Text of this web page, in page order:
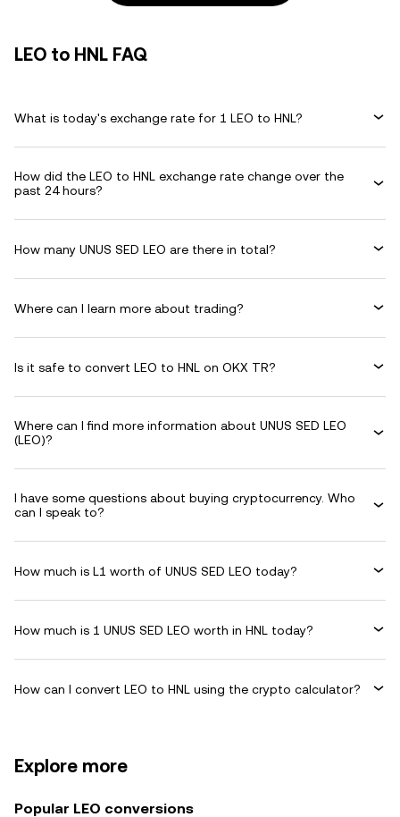
LEO to HNL FAQ
What is today's exchange rate for 1 LEO to HNL?
How did the LEO to HNL exchange rate change over the
past 24 hours?
How many UNUS SED LEO are there in total?
Where can I learn more about trading?
Is it safe to convert LEO to HNL on OKX TR?
Where can I find more information about UNUS SED LEO
(LEO)?
I have some questions about buying cryptocurrency. Who
can I speak to?
How much is L1 worth of UNUS SED LEO today?
How much is 1 UNUS SED LEO worth in HNL today?
How can I convert LEO to HNL using the crypto calculator?
Explore more
Popular LEO conversions